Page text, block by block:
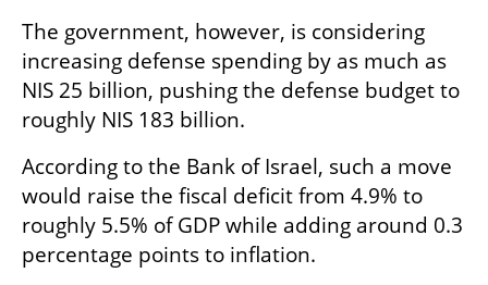
The government, however, is considering
increasing defense spending by as much as
NIS 25 billion, pushing the defense budget to
roughly NIS 183 billion.
According to the Bank of Israel, such a move
would raise the fiscal deficit from 4.9% to
roughly 5.5% of GDP while adding around 0.3
percentage points to inflation.